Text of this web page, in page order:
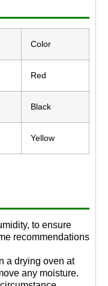
Color
Red
Black
Yellow
to ensure
recommendations
a drying oven at
any moisture.